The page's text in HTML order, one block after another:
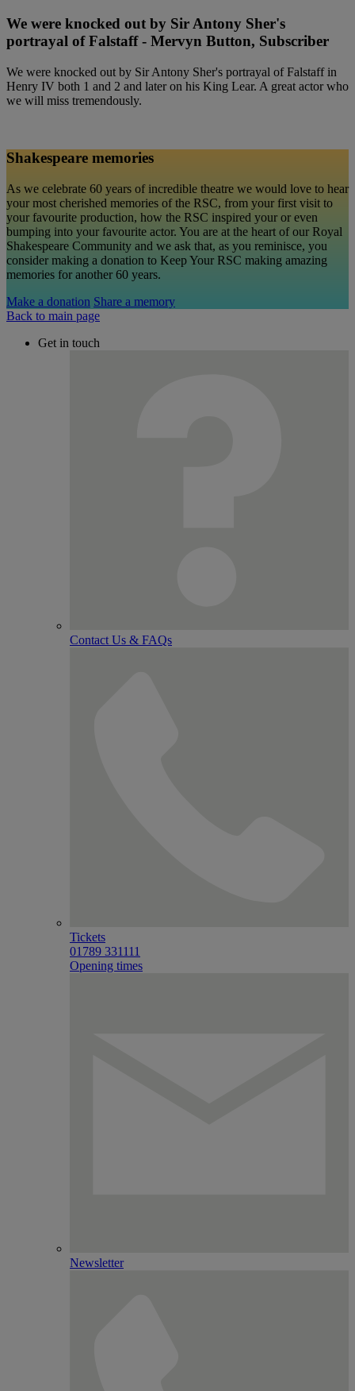
We were knocked out by Sir Antony Sher's
portrayal of Falstaff - Mervyn Button, Subscriber
We were knocked out by Sir Antony Sher's portrayal of Falstaff in
Henry IV both 1 and 2 and later on his King Lear. A great actor who
we will miss tremendously.
Shakespeare memories
As we celebrate 60 years of incredible theatre we would love to hear
your most cherished memories of the RSC, from your first visit to
your favourite production, how the RSC inspired your or even
bumping into your favourite actor. You are at the heart of our Royal
Shakespeare Community and we ask that, as you reminisce, you
consider making a donation to Keep Your RSC making amazing
memories for another 60 years.
Make a donation Share a memory
Back to main page
Get in touch
Contact Us & FAQs
Tickets
01789 331111
Opening times
Newsletter